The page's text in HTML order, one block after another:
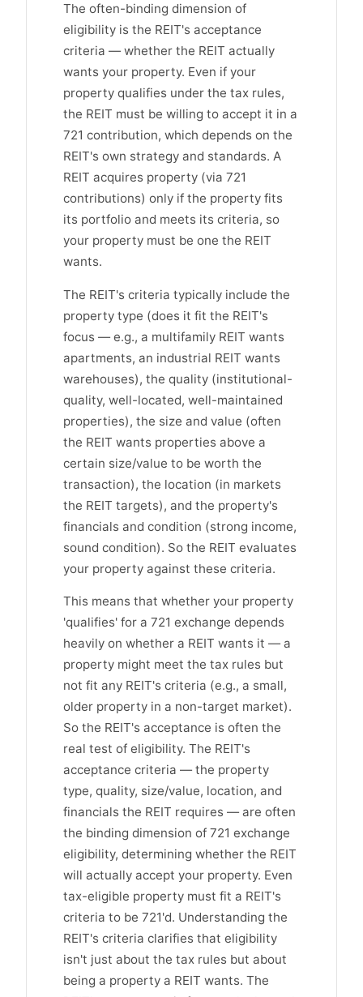
The often-binding dimension of
eligibility is the REIT's acceptance
criteria — whether the REIT actually
wants your property. Even if your
property qualifies under the tax rules,
the REIT must be willing to accept it in a
721 contribution, which depends on the
REIT's own strategy and standards. A
REIT acquires property (via 721
contributions) only if the property fits
its portfolio and meets its criteria, so
your property must be one the REIT
wants.
The REIT's criteria typically include the
property type (does it fit the REIT's
focus — e.g., a multifamily REIT wants
apartments, an industrial REIT wants
warehouses), the quality (institutional-
quality, well-located, well-maintained
properties), the size and value (often
the REIT wants properties above a
certain size/value to be worth the
transaction), the location (in markets
the REIT targets), and the property's
financials and condition (strong income,
sound condition). So the REIT evaluates
your property against these criteria.
This means that whether your property
'qualifies' for a 721 exchange depends
heavily on whether a REIT wants it — a
property might meet the tax rules but
not fit any REIT's criteria (e.g., a small,
older property in a non-target market).
So the REIT's acceptance is often the
real test of eligibility. The REIT's
acceptance criteria — the property
type, quality, size/value, location, and
financials the REIT requires — are often
the binding dimension of 721 exchange
eligibility, determining whether the REIT
will actually accept your property. Even
tax-eligible property must fit a REIT's
criteria to be 721'd. Understanding the
REIT's criteria clarifies that eligibility
isn't just about the tax rules but about
being a property a REIT wants. The